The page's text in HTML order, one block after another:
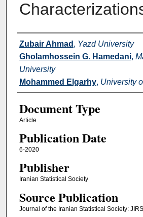
Authors
Zubair Ahmad , Yazd University
Gholamhossein G. Hamedani,
University
Mohammed Elgarhy, University
Document Type
Article
Publication Date
6-2020
Publisher
Iranian Statistical Society
Source Publication
Journal of the Iranian Statistical Society: